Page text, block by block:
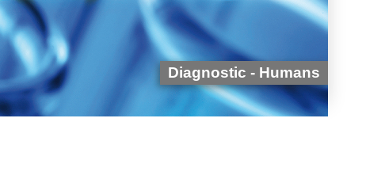
Diagnostic - Humans